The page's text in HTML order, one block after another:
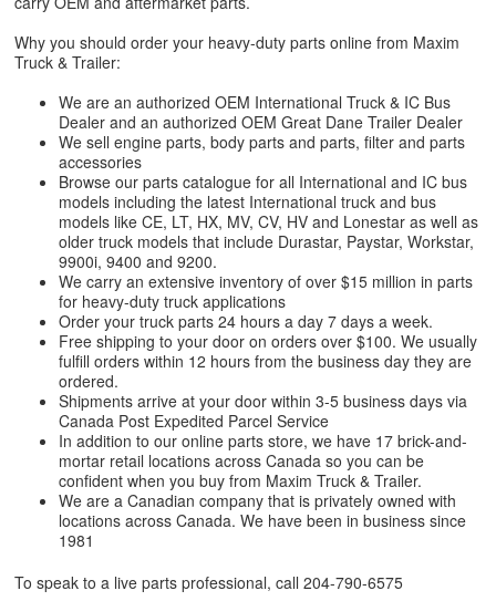
Why you should order your heavy-duty parts online from Maxim
Truck & Trailer:
We are an authorized OEM International Truck & IC Bus
Dealer and an authorized OEM Great Dane Trailer Dealer
We sell engine parts, body parts and parts, filter and parts
accessories
Browse our parts catalogue for all International and IC bus
models including the latest International truck and bus
models like CE, LT, HX, MV, CV, HV and Lonestar as well as
older truck models that include Durastar, Paystar, Workstar,
9900i, 9400 and 9200.
We carry an extensive inventory of over $15 million in parts
for heavy-duty truck applications
Order your truck parts 24 hours a day 7 days a week.
Free shipping to your door on orders over $100. We usually
fulfill orders within 12 hours from the business day they are
ordered.
Shipments arrive at your door within 3-5 business days via
Canada Post Expedited Parcel Service
In addition to our online parts store, we have 17 brick-and-
mortar retail locations across Canada so you can be
confident when you buy from Maxim Truck & Trailer.
We are a Canadian company that is privately owned with
locations across Canada. We have been in business since
1981
To speak to a live parts professional, call 204-790-6575